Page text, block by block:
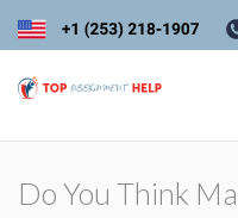
Do You Think